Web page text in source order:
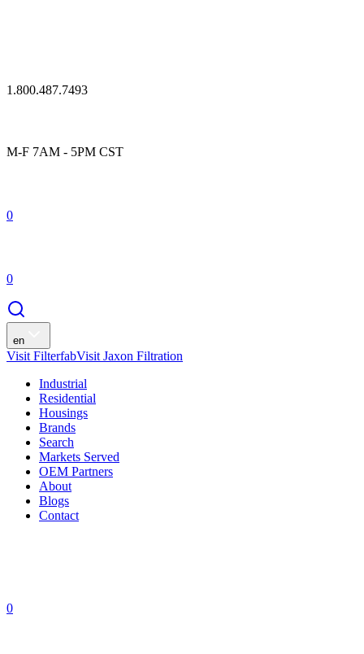
1.800.487.7493
M-F 7AM - 5PM CST
0
0
en
Visit FilterfabVisit Jaxon Filtration
Industrial
Residential
Housings
Brands
Search
Markets Served
OEM Partners
About
Blogs
Contact
0